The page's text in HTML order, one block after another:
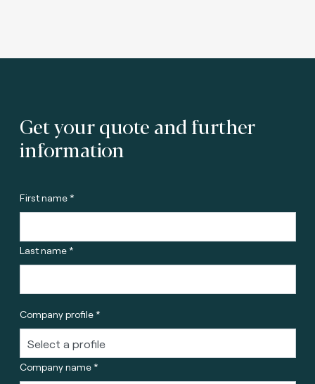
Get your quote and further
information
First name *
Last name *
Company profile *
Company name *